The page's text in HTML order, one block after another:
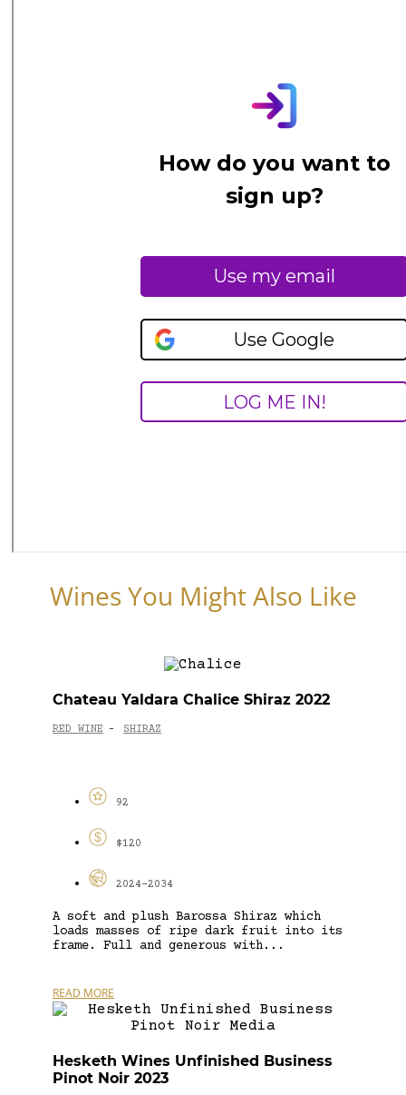
Wines You Might Also Like
Chateau Yaldara Chalice Shiraz 2022
RED WINE - SHIRAZ
92
$120
2024-2034
A soft and plush Barossa Shiraz which
loads masses of ripe dark fruit into its
frame. Full and generous with...
READ MORE
Hesketh Wines Unfinished Business
Pinot Noir 2023